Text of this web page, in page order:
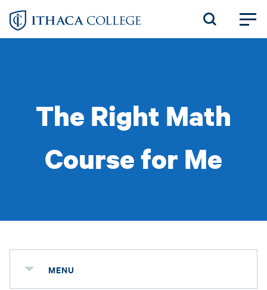
Skip
The Right Math
Course for Me
MENU